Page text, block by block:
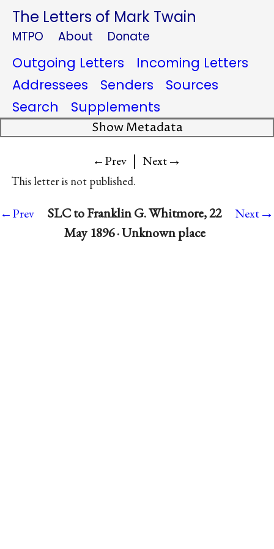
The Letters of Mark Twain
MTPO About Donate
Outgoing Letters
Incoming Letters
Addressees
Senders
Sources
Search
Supplements
Show Metadata
←Prev | Next→
This letter is not published.
←Prev
SLC to Franklin G. Whitmore, 22
May 1896 · Unknown place
Next→